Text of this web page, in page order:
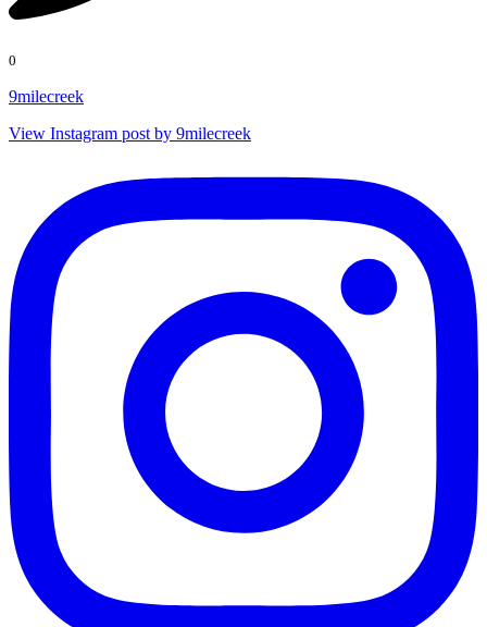
0
9milecreek
View Instagram post by 9milecreek